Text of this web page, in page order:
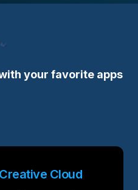
your favorite apps
Cloud